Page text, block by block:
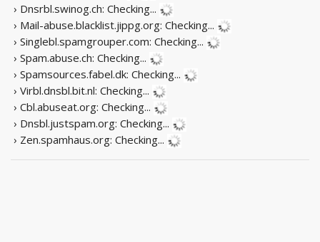
› Dnsrbl.swinog.ch: Checking...
› Mail-abuse.blacklist.jippg.org: Checking...
› Singlebl.spamgrouper.com: Checking...
› Spam.abuse.ch: Checking...
› Spamsources.fabel.dk: Checking...
› Virbl.dnsbl.bit.nl: Checking...
› Cbl.abuseat.org: Checking...
› Dnsbl.justspam.org: Checking...
› Zen.spamhaus.org: Checking...